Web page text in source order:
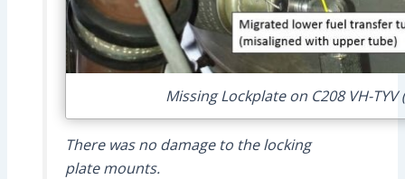
Missing Lockplate on C208 VH-TYV
There was no damage to the locking
plate mounts.